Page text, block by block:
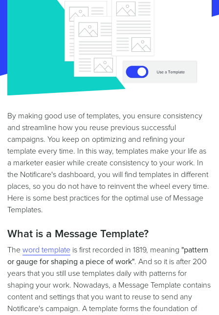
By making good use of templates, you ensure consistency
and streamline how you reuse previous successful
campaigns. You keep on optimizing and refining your
template every time. In this way, templates make your life as
a marketer easier while create consistency to your work. In
the Notificare's dashboard, you will find templates in different
places, so you do not have to reinvent the wheel every time.
Here is some best practices for the optimal use of Message
Templates.
What is a Message Template?
The word template is first recorded in 1819, meaning "pattern
or gauge for shaping a piece of work". And so it is after 200
years that you still use templates daily with patterns for
shaping your work. Nowadays, a Message Template contains
content and settings that you want to reuse to send any
Notificare's campaign. A template forms the foundation of